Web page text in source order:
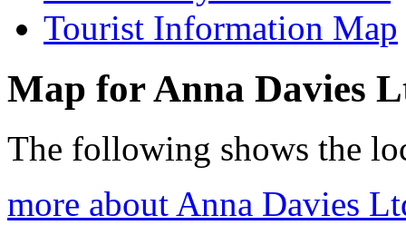
Tourist Information Map
Map for Anna Davies
The following shows the
more about Anna Davies